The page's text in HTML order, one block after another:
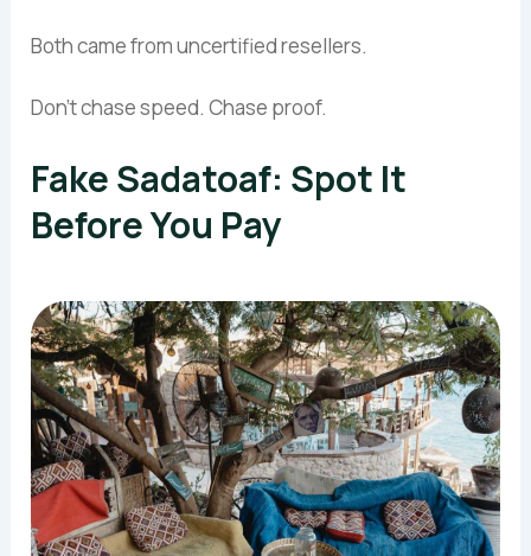
Both came from uncertified resellers.
Don’t chase speed. Chase proof.
Fake Sadatoaf: Spot It
Before You Pay